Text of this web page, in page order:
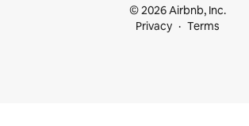
© 2026 Airbnb, Inc.
Privacy
Terms